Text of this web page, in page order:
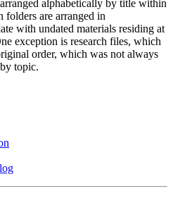
alphabetically by title within
folders are arranged in
with undated materials residing at
exception is research files, which
order, which was not always
topic.